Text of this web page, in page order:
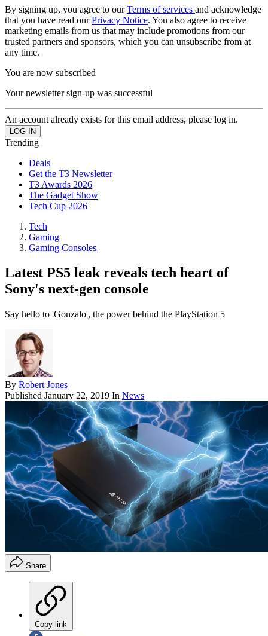
By signing up, you agree to ourTerms of services and acknowledge
that you have read ourPrivacy Notice. You also agree to receive
marketing emails from us that may include promotions from our
trusted partners and sponsors, which you can unsubscribe from at
any time.
You are now subscribed
Your newsletter sign-up was successful
An account already exists for this email address, please log in.
Trending
Deals
Get the T3 Newsletter
T3 Awards 2026
The Gadget Show
Tech Cup 2026
Tech
Gaming
Gaming Consoles
Latest PS5 leak reveals tech heart of
Sony's next-gen console
Say hello to 'Gonzalo', the power behind the PlayStation 5
By Robert Jones
Published January 22, 2019 In News
Share
Copy link